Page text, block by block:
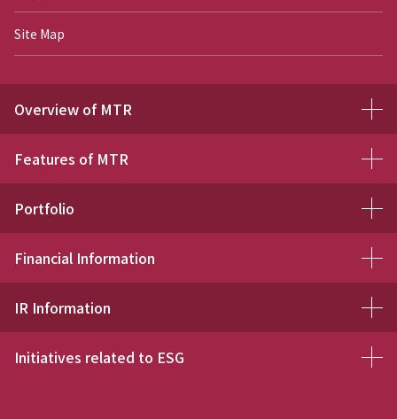
Site Map
Overview of MTR
Features of MTR
Portfolio
Financial Information
IR Information
Initiatives related to ESG